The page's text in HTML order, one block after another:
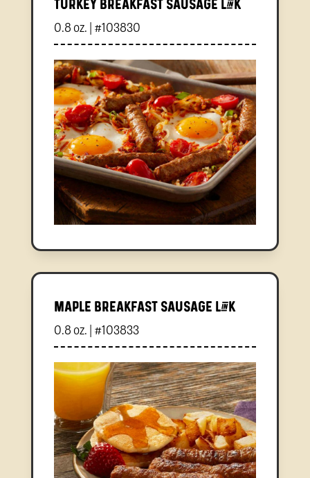
Turkey Breakfast Sausage Link
0.8 oz. | #103830
Maple Breakfast Sausage Link
0.8 oz. | #103833